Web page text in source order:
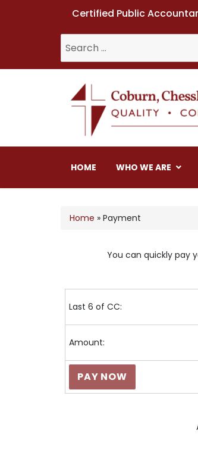
Certified Public
Coburn,
HOME WHO WE ARE
Home » Payment
You can quickly pay
Last 6 of CC:
Amount: